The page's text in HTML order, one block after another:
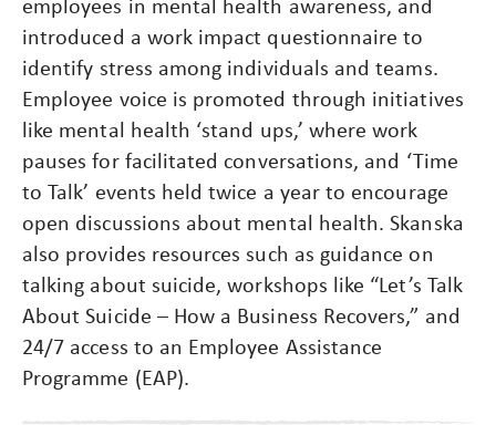
introduced a work impact questionnaire to
identify stress among individuals and teams.
Employee voice is promoted through initiatives
like mental health ‘stand ups,’ where work
pauses for facilitated conversations, and ‘Time
to Talk’ events held twice a year to encourage
open discussions about mental health. Skanska
also provides resources such as guidance on
talking about suicide, workshops like “Let’s Talk
About Suicide – How a Business Recovers,” and
24/7 access to an Employee Assistance
Programme (EAP).